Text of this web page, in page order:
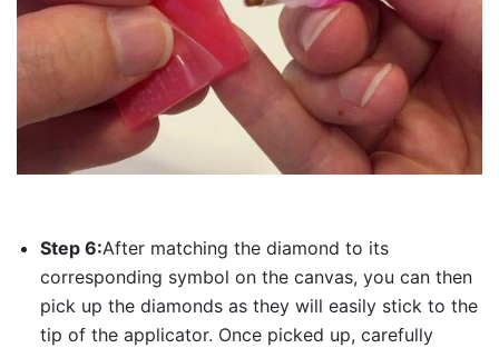
Step 6:After matching the diamond to its
corresponding symbol on the canvas, you can then
pick up the diamonds as they will easily stick to the
tip of the applicator. Once picked up, carefully